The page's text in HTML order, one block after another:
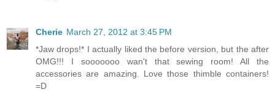
Cherie March 27, 2012 at 3:45 PM
*Jaw drops!* I actually liked the before version, but the after
OMG!!! I sooooooo wan't that sewing room! All the
accessories are amazing. Love those thimble containers!
=D